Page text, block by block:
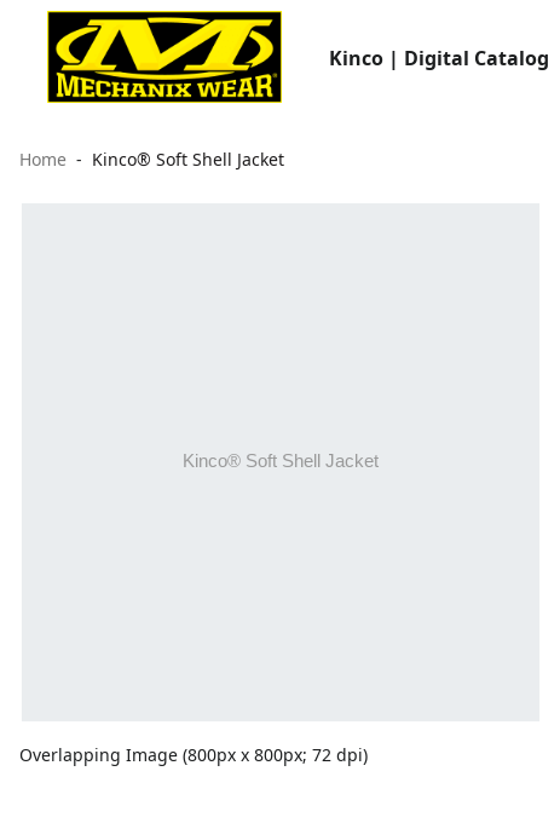
Kinco | Digital Catalog
Home Kinco® Soft Shell Jacket
Overlapping Image (800px x 800px; 72 dpi)